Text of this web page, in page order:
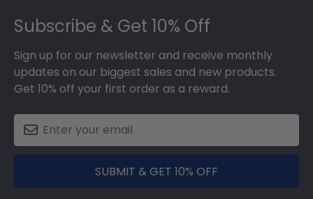
Subscribe & Get 10% Off
Sign up for our newsletter and receive monthly
updates on our biggest sales and new products.
Get 10% off your first order as a reward.
SUBMIT & GET 10% OFF